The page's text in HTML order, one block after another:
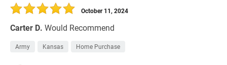
Carter D. Would Recommend
October 11, 2024
Army Kansas Home Purchase